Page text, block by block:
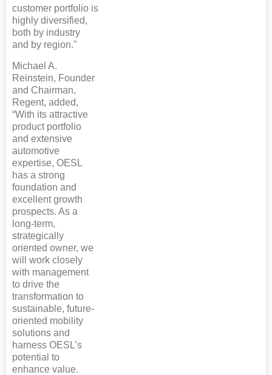
customer portfolio is
highly diversified,
both by industry
and by region."
Michael A.
Reinstein, Founder
and Chairman,
Regent, added,
“With its attractive
product portfolio
and extensive
automotive
expertise, OESL
has a strong
foundation and
excellent growth
prospects. As a
long-term,
strategically
oriented owner, we
will work closely
with management
to drive the
transformation to
sustainable, future-
oriented mobility
solutions and
harness OESL’s
potential to
enhance value.